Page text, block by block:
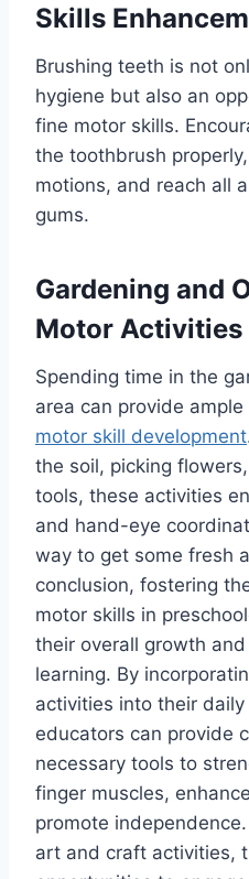
Skills
Brushing teeth is not
hygiene but also an
fine motor skills.
the toothbrush
motions, and reach all
gums.
Gardening and
Motor Activities
Spending time in the
area can provide
motor skill development
the soil, picking
tools, these activities
and hand-eye
way to get some fresh
conclusion, fostering
motor skills in
their overall growth
learning. By
activities into their
educators can provide
necessary tools to
finger muscles,
promote
art and craft activities,